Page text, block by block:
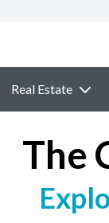
Real Estate
The